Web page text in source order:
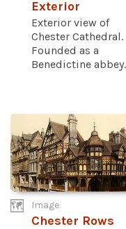
Exterior
Exterior view of
Chester Cathedral.
Founded as a
Benedictine
Image
Chester Rows